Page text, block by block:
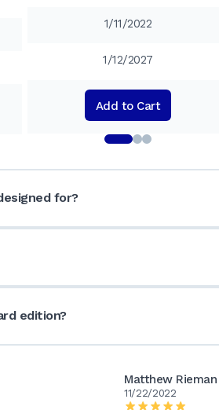
1/11/2022
1/12/2027
Add to Cart
for?
edition?
Matthew Rieman
11/22/2022